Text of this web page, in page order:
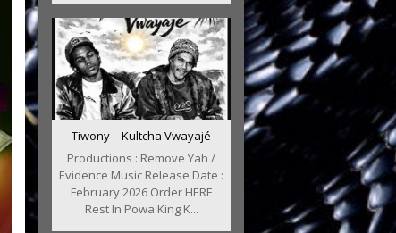
Tiwony – Kultcha Vwayajé
Productions : Remove Yah /
Evidence Music Release Date :
February 2026 Order HERE
Rest In Powa King K...